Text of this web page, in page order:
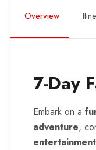
Overview
7-Day
Embark on a
adventure,